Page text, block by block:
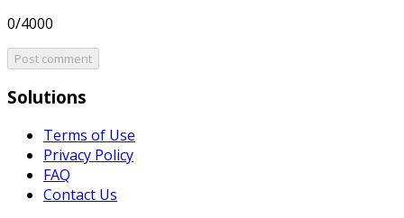
0/4000
Post comment
Solutions
Terms of Use
Privacy Policy
FAQ
Contact Us